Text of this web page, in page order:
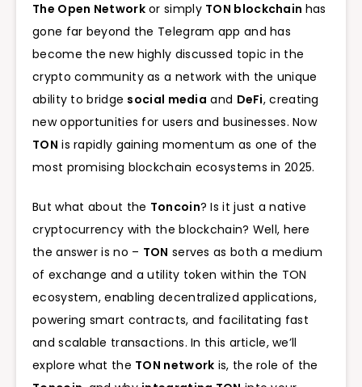
The Open Networkor simply TON blockchain has
gone far beyond the Telegram app and has
become the new highly discussed topic in the
crypto community as a network with the unique
ability to bridge social media and DeFi, creating
new opportunities for users and businesses. Now
TON is rapidly gaining momentum as one of the
most promising blockchain ecosystems in 2025.
But what about the Toncoin? Is it just a native
cryptocurrency with the blockchain? Well, here
the answer is no – TON serves as both a medium
of exchange and a utility token within the TON
ecosystem, enabling decentralized applications,
powering smart contracts, and facilitating fast
and scalable transactions. In this article, we’ll
explore what the TON network is, the role of the